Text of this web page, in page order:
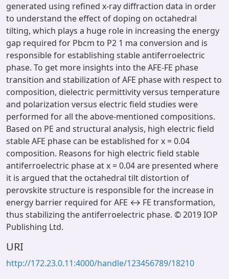
generated using refined x-ray diffraction data in order
to understand the effect of doping on octahedral
tilting, which plays a huge role in increasing the energy
gap required for Pbcm to P2 1 ma conversion and is
responsible for establishing stable antiferroelectric
phase. To get more insights into the AFE-FE phase
transition and stabilization of AFE phase with respect to
composition, dielectric permittivity versus temperature
and polarization versus electric field studies were
performed for all the above-mentioned compositions.
Based on PE and structural analysis, high electric field
stable AFE phase can be established for x = 0.04
composition. Reasons for high electric field stable
antiferroelectric phase at x = 0.04 are presented where
it is argued that the octahedral tilt distortion of
perovskite structure is responsible for the increase in
energy barrier required for AFE ↔ FE transformation,
thus stabilizing the antiferroelectric phase. © 2019 IOP
Publishing Ltd.
URI
http://172.23.0.11:4000/handle/123456789/18210